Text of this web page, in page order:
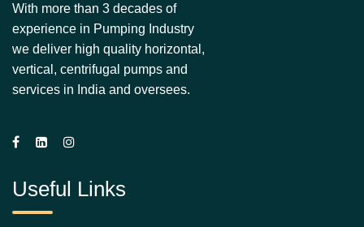
With more than 3 decades of
experience in Pumping Industry
we deliver high quality horizontal,
vertical, centrifugal pumps and
services in India and oversees.
Useful Links